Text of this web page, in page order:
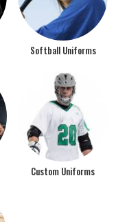
Softball Uniforms
Custom Uniforms